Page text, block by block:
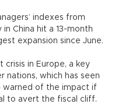
indexes from
China hit a 13-month
expansion since June.
in Europe, a key
nations, which has seen
warned of the impact if
to avert the fiscal cliff.